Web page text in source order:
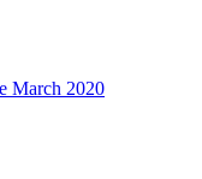
March 2020